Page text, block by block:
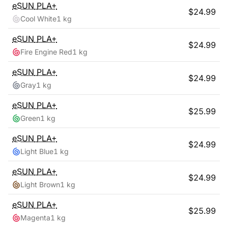
eSUN PLA+
Cool White1 kg
$24.99
eSUN PLA+
Fire Engine Red1 kg
$24.99
eSUN PLA+
Gray1 kg
$24.99
eSUN PLA+
Green1 kg
$25.99
eSUN PLA+
Light Blue1 kg
$24.99
eSUN PLA+
Light Brown1 kg
$24.99
eSUN PLA+
Magenta1 kg
$25.99